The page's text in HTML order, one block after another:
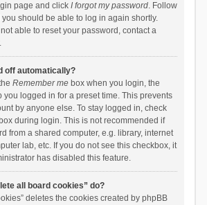
page and click I forgot my password. Follow
should be able to log in again shortly.
able to reset your password, contact a
off automatically?
Remember mebox when you login, the
you logged in for a preset time. This prevents
by anyone else. To stay logged in, check
during login. This is not recommended if
from a shared computer, e.g. library, internet
lab, etc. If you do not see this checkbox, it
has disabled this feature.
all board cookies” do?
deletes the cookies created by phpBB